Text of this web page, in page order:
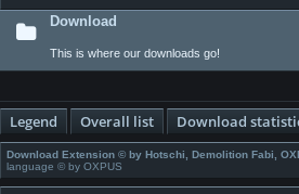
Download
This is where our downloads go!
Legend Overall list Download
Download Extension © by Hotschi, Demolition Fabi,
language © by OXPUS